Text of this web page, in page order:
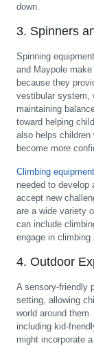
down.
3. Spinners
Spinning
and Maypole
because they
vestibular system,
maintaining
toward helping
also helps
become more
Climbing equipment
needed to develop
accept new
are a wide variety
can include
engage in
4. Outdoor
A sensory-friendly
setting, allowing
world around
including kid-
might incorporate